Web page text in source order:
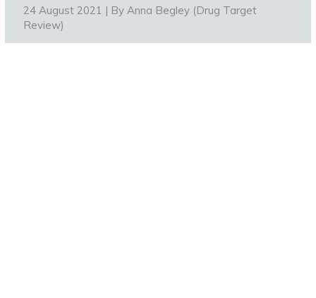
24 August 2021 | By Anna Begley (Drug Target
Review)